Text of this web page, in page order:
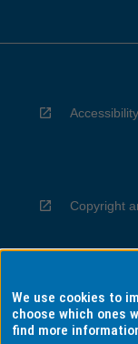
Accessibility
Copyright
Privacy
We use cookies to
choose which ones
find more